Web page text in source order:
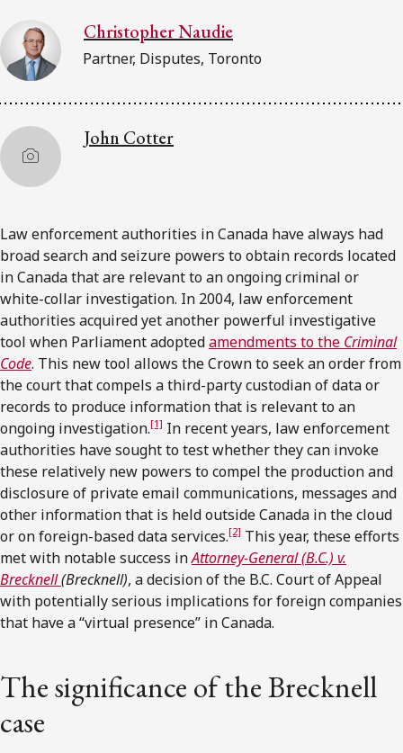
Christopher Naudie
Partner, Disputes, Toronto
John Cotter
Law enforcement authorities in Canada have always had
broad search and seizure powers to obtain records located
in Canada that are relevant to an ongoing criminal or
white-collar investigation. In 2004, law enforcement
authorities acquired yet another powerful investigative
tool when Parliament adoptedamendments to the Criminal
Code. This new tool allows the Crown to seek an order from
the court that compels a third-party custodian of data or
records to produce information that is relevant to an
ongoing investigation.[1] In recent years, law enforcement
authorities have sought to test whether they can invoke
these relatively new powers to compel the production and
disclosure of private email communications, messages and
other information that is held outside Canada in the cloud
or on foreign-based data services.[2] This year, these efforts
met with notable success inAttorney-General (B.C.) v.
Brecknell(Brecknell), a decision of the B.C. Court of Appeal
with potentially serious implications for foreign companies
that have a “virtual presence” in Canada.
The significance of the Brecknell
case